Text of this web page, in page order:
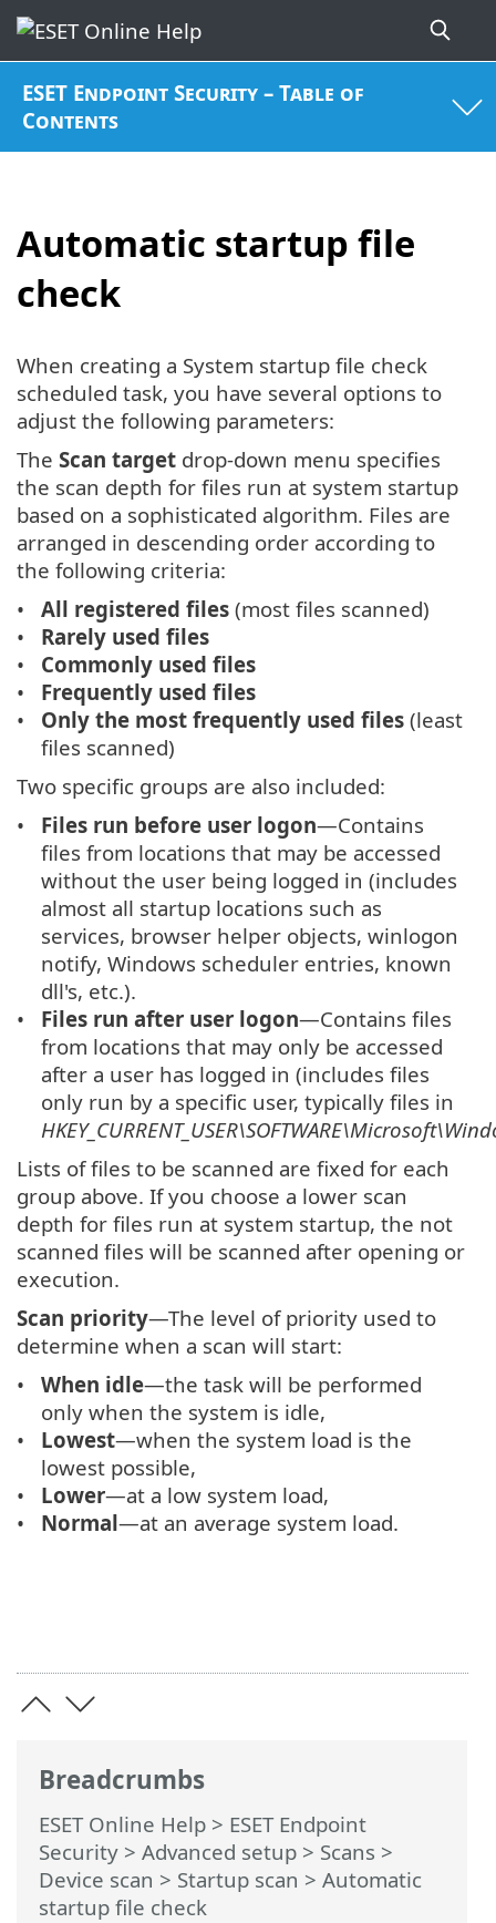
ESET Endpoint Security – Table of
Contents
Automatic startup file
check
Breadcrumbs
ESET Online Help > ESET Endpoint
Security > Advanced setup > Scans >
Device scan > Startup scan > Automatic
startup file check
When creating a System startup file check
scheduled task, you have several options to
adjust the following parameters:
The Scan target drop-down menu specifies
the scan depth for files run at system startup
based on a sophisticated algorithm. Files are
arranged in descending order according to
the following criteria:
All registered files (most files scanned)
Rarely used files
Commonly used files
Frequently used files
Only the most frequently used files (least
files scanned)
Two specific groups are also included:
Files run before user logon—Contains
files from locations that may be accessed
without the user being logged in (includes
almost all startup locations such as
services, browser helper objects, winlogon
notify, Windows scheduler entries, known
dll's, etc.).
Files run after user logon—Contains files
from locations that may only be accessed
after a user has logged in (includes files
only run by a specific user, typically files in
Lists of files to be scanned are fixed for each
group above. If you choose a lower scan
depth for files run at system startup, the not
scanned files will be scanned after opening or
execution.
Scan priority—The level of priority used to
determine when a scan will start:
When idle—the task will be performed
only when the system is idle,
Lowest—when the system load is the
lowest possible,
Lower—at a low system load,
Normal—at an average system load.